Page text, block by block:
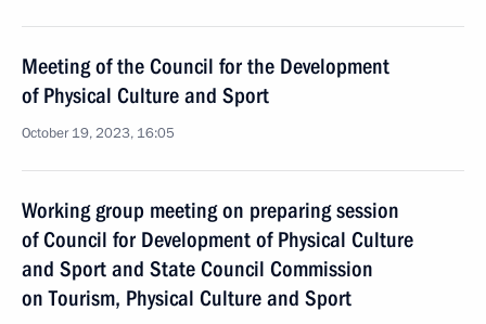
Meeting of the Council for the Development
of Physical Culture and Sport
October 19, 2023, 16:05
Working group meeting on preparing session
of Council for Development of Physical Culture
and Sport and State Council Commission
on Tourism, Physical Culture and Sport